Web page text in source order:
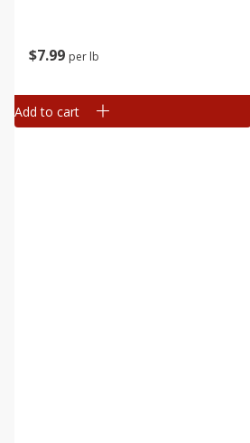
$799 per lb
Add to cart